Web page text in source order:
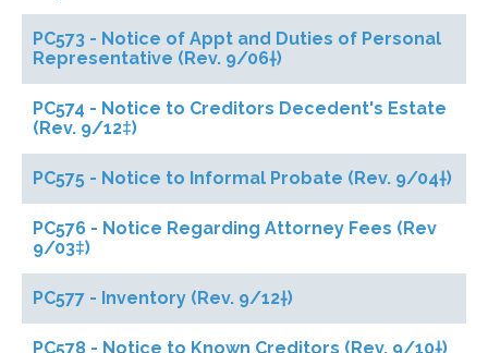
PC573 - Notice of Appt and Duties of Personal
Representative (Rev. 9/06†)
PC574 - Notice to Creditors Decedent's Estate
(Rev. 9/12‡)
PC575 - Notice to Informal Probate (Rev. 9/04†)
PC576 - Notice Regarding Attorney Fees (Rev
9/03‡)
PC577 - Inventory (Rev. 9/12†)
PC578 - Notice to Known Creditors (Rev. 9/10†)